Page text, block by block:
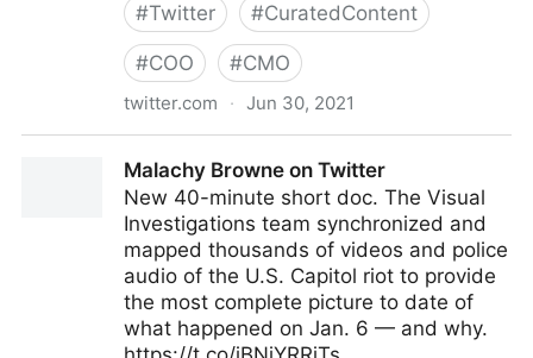
#Twitter #CuratedContent
#COO #CMO
twitter.com · Jun 30, 2021
Malachy Browne on Twitter
New 40-minute short doc. The Visual
Investigations team synchronized and
mapped thousands of videos and police
audio of the U.S. Capitol riot to provide
the most complete picture to date of
what happened on Jan. 6 — and why.